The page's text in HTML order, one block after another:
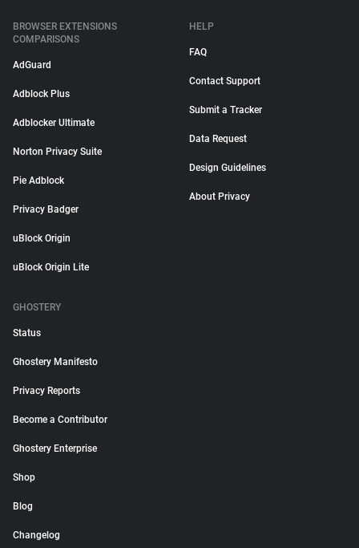
BROWSER EXTENSIONS
COMPARISONS
AdGuard
Adblock Plus
Adblocker Ultimate
Norton Privacy Suite
Pie Adblock
Privacy Badger
uBlock Origin
uBlock Origin Lite
HELP
FAQ
Contact Support
Submit a Tracker
Data Request
Design Guidelines
About Privacy
GHOSTERY
Status
Ghostery Manifesto
Privacy Reports
Become a Contributor
Ghostery Enterprise
Shop
Blog
Changelog